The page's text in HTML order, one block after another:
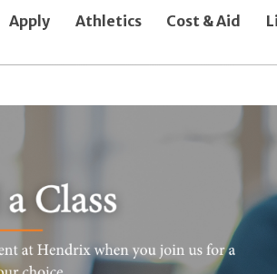
Apply Athletics Cost & Aid